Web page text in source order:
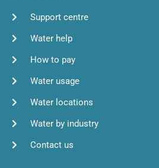
Support centre
Water help
How to pay
Water usage
Water locations
Water by industry
Contact us